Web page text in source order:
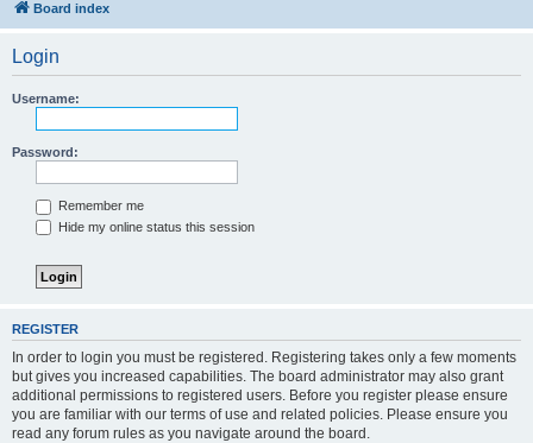
Board index
Login
Username:
Password:
Remember me
Hide my online status this session
REGISTER
In order to login you must be registered. Registering takes only a few moments
but gives you increased capabilities. The board administrator may also grant
additional permissions to registered users. Before you register please ensure
you are familiar with our terms of use and related policies. Please ensure you
read any forum rules as you navigate around the board.